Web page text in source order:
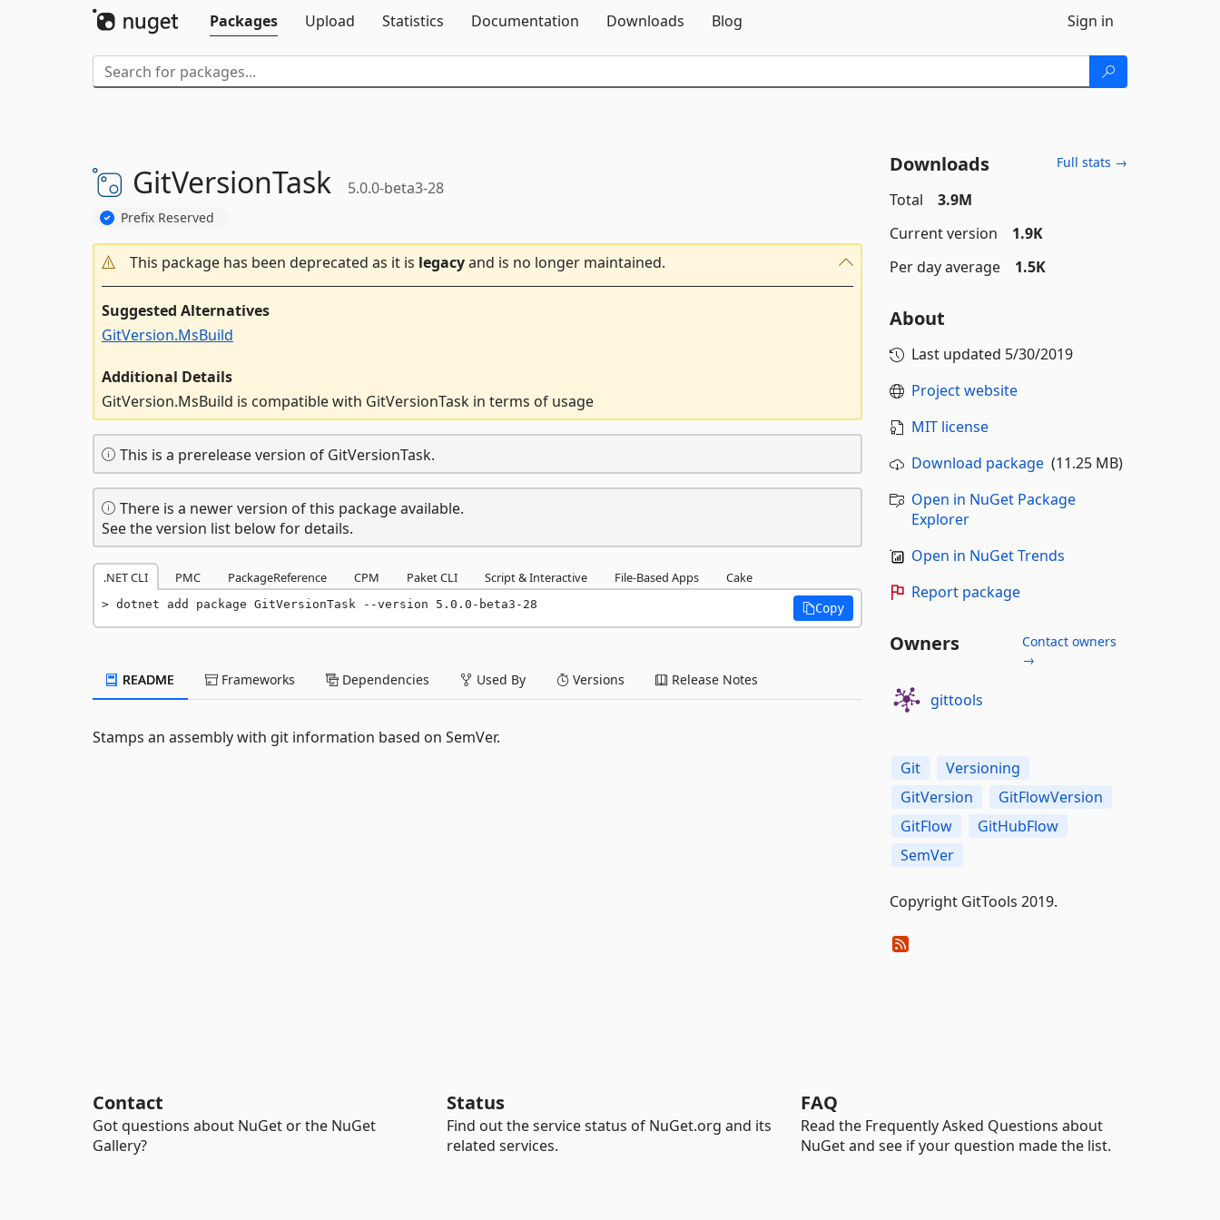
Packages
Upload Statistics Documentation Downloads Blog Sign in
GitVersionTask 5.0.0-beta3-28
Prefix Reserved
This package has been deprecated as it is legacyand is no longer maintained.
Suggested Alternatives
GitVersion.MsBuild
Additional Details
GitVersion.MsBuild is compatible with GitVersionTask in terms of usage
This is a prerelease version of GitVersionTask.
There is a newer version of this package available.
See the version list below for details.
.NET CLI PMC PackageReference CPM Paket CLI Script & Interactive File-Based Apps Cake
dotnet add package GitVersionTask --version 5.0.0-beta3-28 Copy
README Frameworks Dependencies Used By Versions Release Notes
Stamps an assembly with git information based on SemVer.
Downloads Full stats →
Total
3.9M
Current version
1.9K
Per day average
1.5K
About
Last updated 5/30/2019
Project website
MIT license
Download package(11.25 MB)
Open in NuGet Package
Explorer
Open in NuGet Trends
Report package
Owners
Contact owners
→
gittools
Git
Versioning
GitVersion
GitFlowVersion
GitFlow
GitHubFlow
SemVer
Copyright GitTools 2019.
Contact
Got questions about NuGet or the NuGet
Gallery?
Status
Find out the service status of NuGet.org and its
related services.
FAQ
Read the Frequently Asked Questions about
NuGet and see if your question made the list.